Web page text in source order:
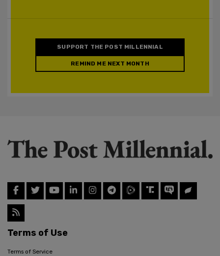
SUPPORT THE POST MILLENNIAL
REMIND ME NEXT MONTH
Terms of Use
Terms of Service